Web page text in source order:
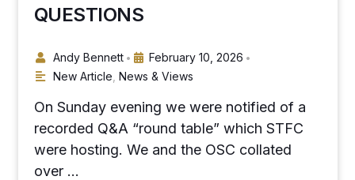
QUESTIONS
Andy Bennett • February 10, 2026 •
New Article News & Views
On Sunday evening we were notified of a
recorded Q&A “round table” which STFC
were hosting. We and the OSC collated
over …